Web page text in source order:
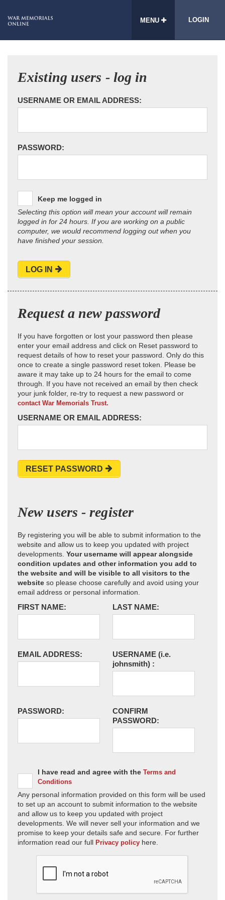
MENU LOGIN
Existing users - log in
USERNAME OR EMAIL ADDRESS:
PASSWORD:
Keep me logged in
Selecting this option will mean your account will remain
logged in for 24 hours. If you are working on a public
computer, we would recommend logging out when you
have finished your session.
LOG IN
Request a new password
If you have forgotten or lost your password then please
enter your email address and click on Reset password to
request details of how to reset your password. Only do this
once to create a single password reset token. Please be
aware it may take up to 24 hours for the email to come
through. If you have not received an email by then check
your junk folder, re-try to request a new password or
contact War Memorials Trust.
USERNAME OR EMAIL ADDRESS:
RESET PASSWORD
New users - register
By registering you will be able to submit information to the
website and allow us to keep you updated with project
developments. Your username will appear alongside
condition updates and other information you add to
the website and will be visible to all visitors to the
website so please choose carefully and avoid using your
email address or personal information.
FIRST NAME: LAST NAME:
EMAIL ADDRESS: USERNAME (i.e.
johnsmith) :
PASSWORD:
CONFIRM
PASSWORD:
I have read and agree with the Terms and
Conditions
Any personal information provided on this form will be used
to set up an account to submit information to the website
and allow us to keep you updated with project
developments. We will never sell your information and we
promise to keep your details safe and secure. For further
information read our full Privacy policy here.